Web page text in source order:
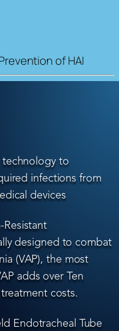
of HAI
to
infections from
devices
Resistant
designed to combat
(VAP), the most
adds over Ten
costs.
Endotracheal Tube